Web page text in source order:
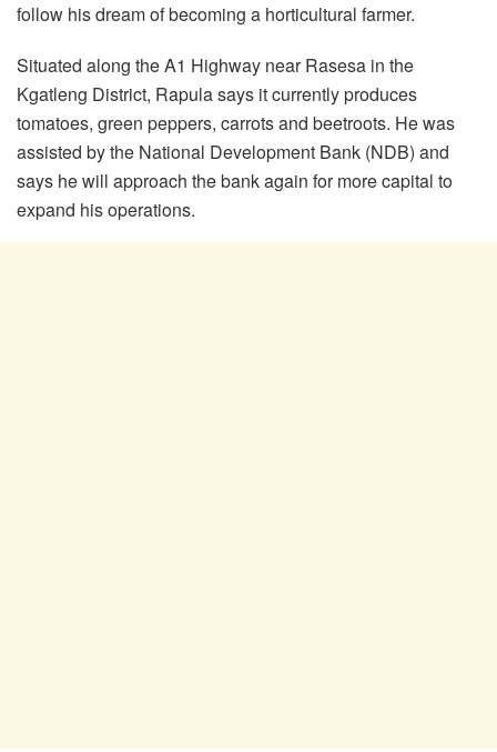
follow his dream of becoming a horticultural farmer.
Situated along the A1 Highway near Rasesa in the
Kgatleng District, Rapula says it currently produces
tomatoes, green peppers, carrots and beetroots. He was
assisted by the National Development Bank (NDB) and
says he will approach the bank again for more capital to
expand his operations.